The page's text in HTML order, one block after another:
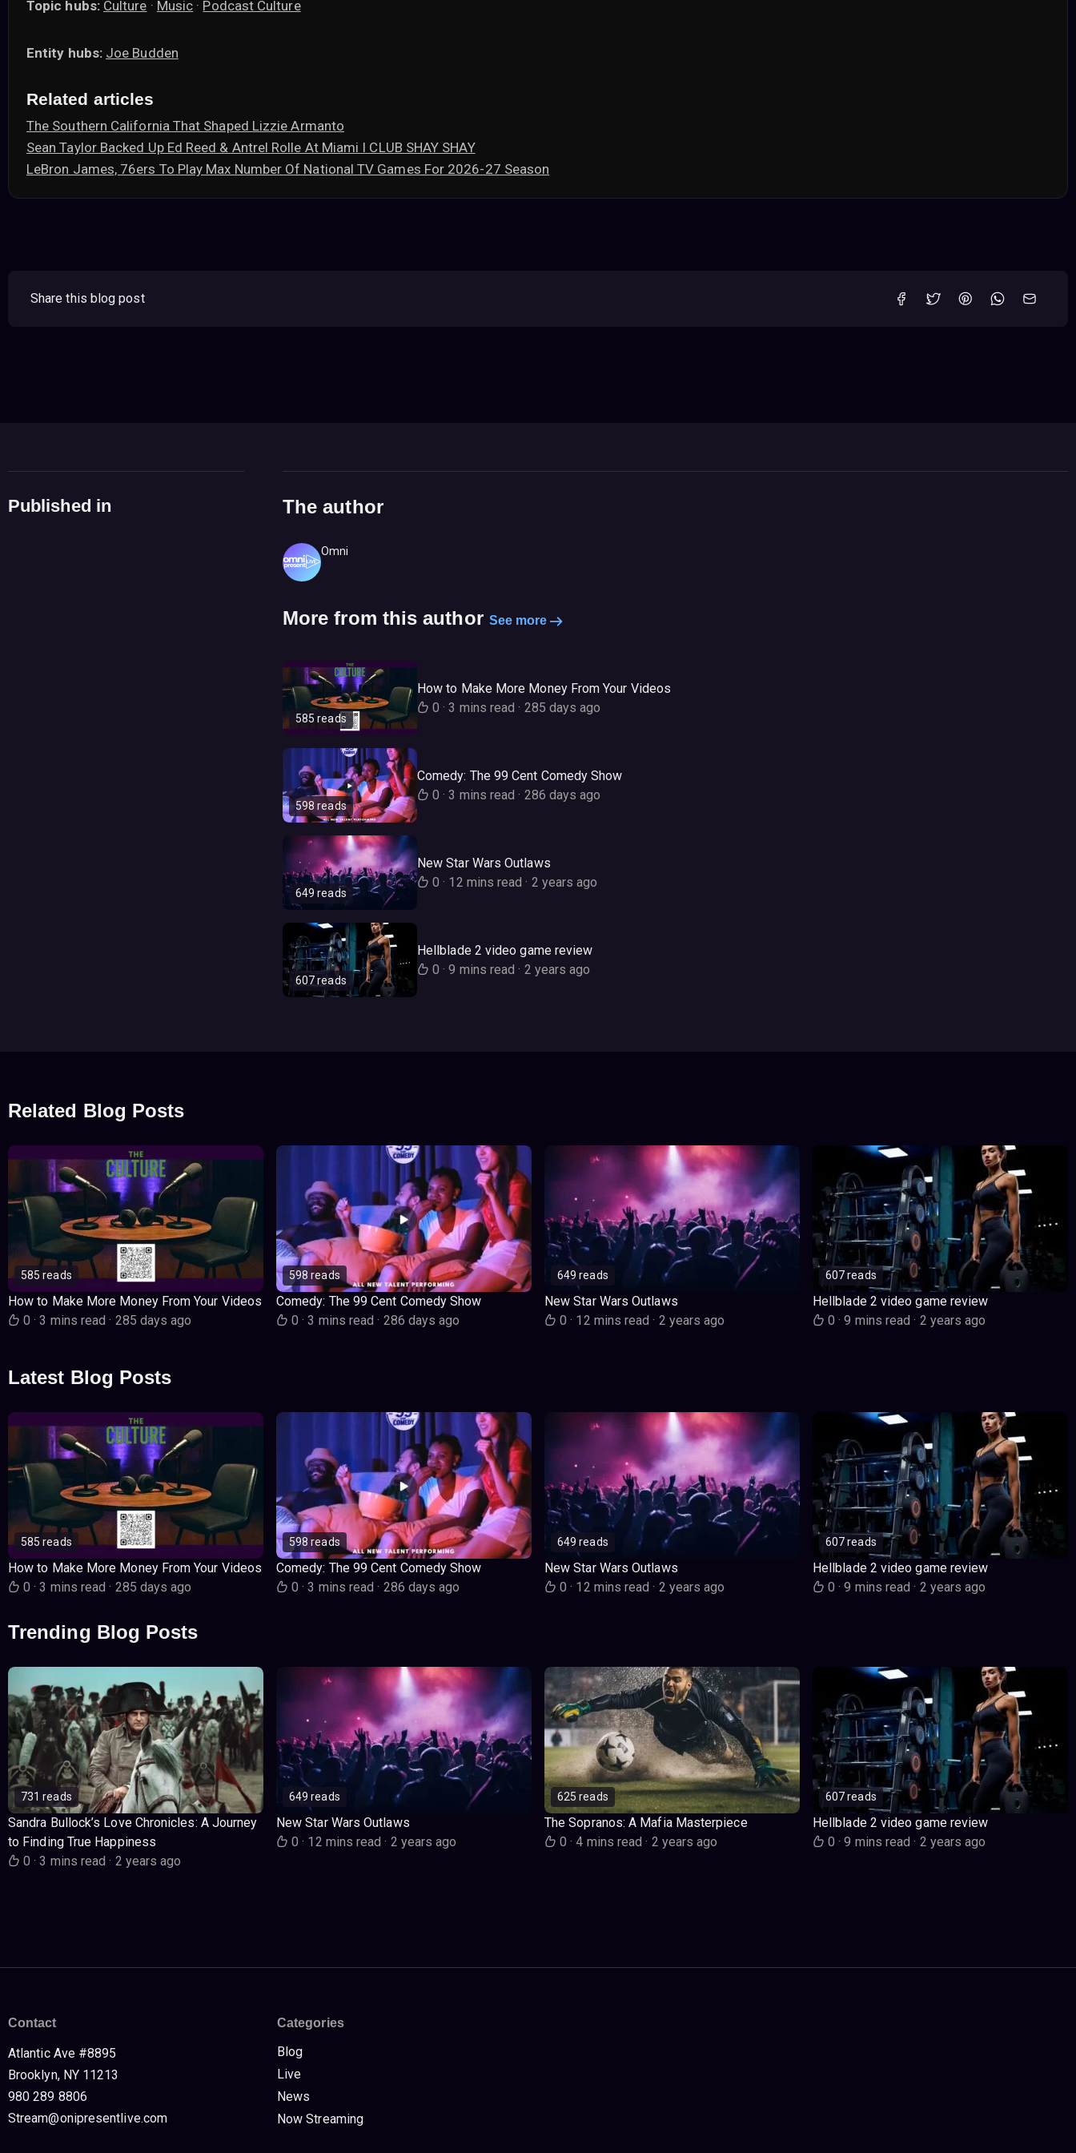
Topic hubs: Culture · Music · Podcast Culture
Entity hubs: Joe Budden
Related articles
The Southern California That Shaped Lizzie Armanto
Sean Taylor Backed Up Ed Reed & Antrel Rolle At Miami I CLUB SHAY SHAY
LeBron James, 76ers To Play Max Number Of National TV Games For 2026-27 Season
Share this blog post
Published in The author
Omni
More from this author See more
585 reads
How to Make More Money From Your Videos
0· 3 mins read· 285 days ago
598 reads
Comedy: The 99 Cent Comedy Show
0· 3 mins read· 286 days ago
649 reads
New Star Wars Outlaws
0· 12 mins read· 2 years ago
607 reads
Hellblade 2 video game review
0· 9 mins read· 2 years ago
Related Blog Posts
585 reads
How to Make More Money From Your Videos
0· 3 mins read· 285 days ago
598 reads
Comedy: The 99 Cent Comedy Show
0· 3 mins read· 286 days ago
649 reads
New Star Wars Outlaws
0· 12 mins read· 2 years ago
607 reads
Hellblade 2 video game review
0· 9 mins read· 2 years ago
Latest Blog Posts
585 reads
How to Make More Money From Your Videos
0· 3 mins read· 285 days ago
598 reads
Comedy: The 99 Cent Comedy Show
0· 3 mins read· 286 days ago
649 reads
New Star Wars Outlaws
0· 12 mins read· 2 years ago
607 reads
Hellblade 2 video game review
0· 9 mins read· 2 years ago
Trending Blog Posts
731 reads
Sandra Bullock’s Love Chronicles: A Journey
to Finding True Happiness
0· 3 mins read· 2 years ago
649 reads
New Star Wars Outlaws
0· 12 mins read· 2 years ago
625 reads
The Sopranos: A Mafia Masterpiece
0· 4 mins read· 2 years ago
607 reads
Hellblade 2 video game review
0· 9 mins read· 2 years ago
Contact
Atlantic Ave #8895
Brooklyn, NY 11213
980 289 8806
Stream@onipresentlive.com
Categories
Blog
Live
News
Now Streaming